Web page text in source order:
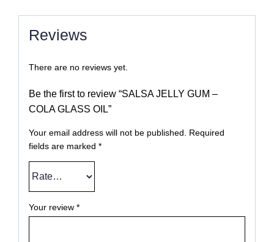
Reviews
There are no reviews yet.
Be the first to review “SALSA JELLY GUM –
COLA GLASS OIL”
Your email address will not be published.
Required
fields are marked *
Your review *